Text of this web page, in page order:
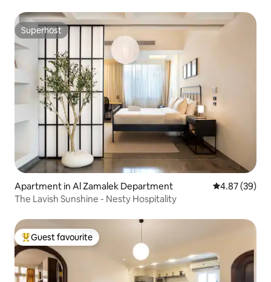
Superhost
Superhost
Apartment in Al Zamalek Department 4.87 out of 5
4.87 (39)
The Lavish Sunshine - Nesty Hospitality
Top guest favourite
Guest favourite